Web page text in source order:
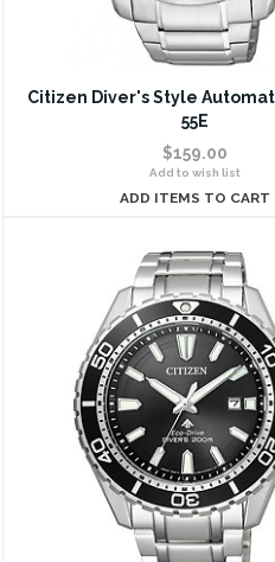
Citizen Diver's Style
55E
$159.00
Add to wish list
ADD ITEMS TO CART